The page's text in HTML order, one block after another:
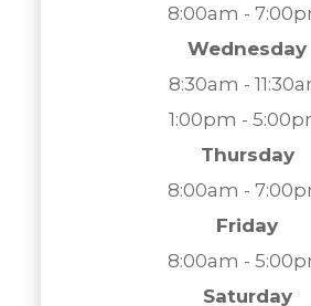
8:00am -
Wednesday
8:30am -
1:00pm -
Thursday
8:00am -
Friday
8:00am -
Saturday